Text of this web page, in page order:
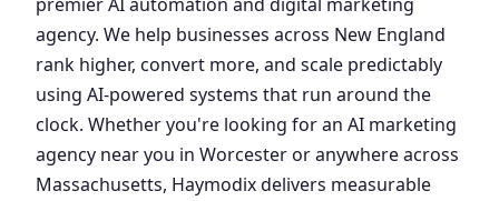
premier AI automation and digital marketing
agency. We help businesses across New England
rank higher, convert more, and scale predictably
using AI-powered systems that run around the
clock. Whether you're looking for an AI marketing
agency near you in Worcester or anywhere across
Massachusetts, Haymodix delivers measurable